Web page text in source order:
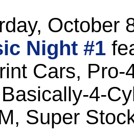
October
Night #1
Cars,
4-
Super